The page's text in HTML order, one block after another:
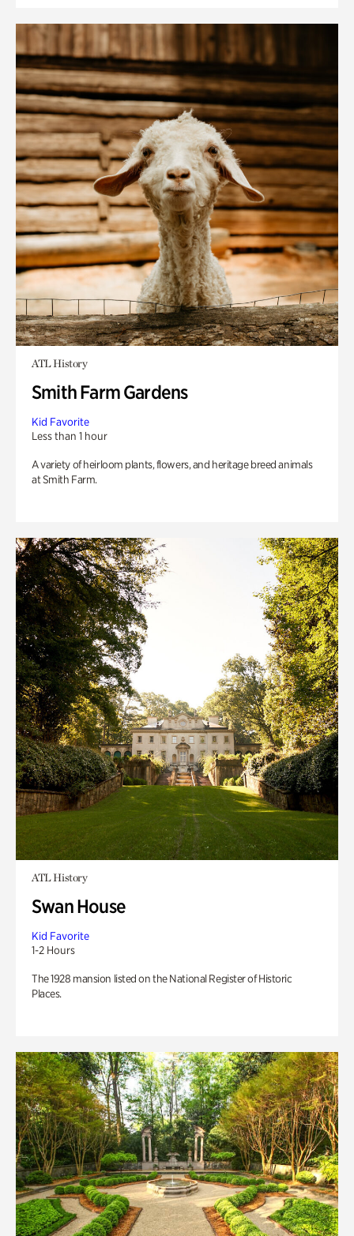
ATL History
Smith Farm Gardens
Kid Favorite
Less than 1 hour
A variety of heirloom plants, flowers, and heritage breed animals
at Smith Farm.
ATL History
Swan House
Kid Favorite
1-2 Hours
The 1928 mansion listed on the National Register of Historic
Places.